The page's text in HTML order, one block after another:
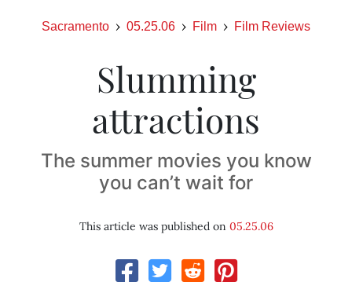
Sacramento 05.25.06 Film Film Reviews
Slumming
attractions
The summer movies you know
you can’t wait for
This article was published on 05.25.06